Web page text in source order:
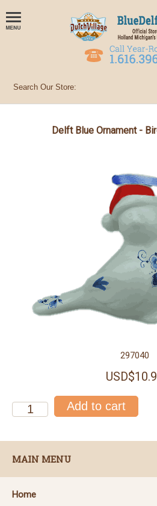
Delft Blue Ornament -
297040
MAIN MENU
Home